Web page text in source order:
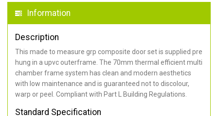
Information
Description
This made to measure grp composite door set is supplied pre
hung in a upvc outerframe. The 70mm thermal efficient multi
chamber frame system has clean and modern aesthetics
with low maintenance and is guaranteed not to discolour,
warp or peel. Compliant with Part L Building Regulations.
Standard Specification